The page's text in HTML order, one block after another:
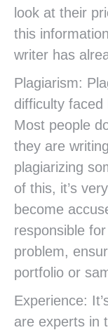
look at their
this
writer has
Plagiarism:
difficulty faced
Most people
they are
plagiarizing
of this, it’s
become
responsible
problem,
portfolio or
Experience:
are experts in